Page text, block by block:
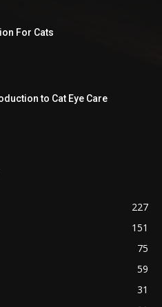
For Cats
to Cat Eye Care
227
151
75
59
31